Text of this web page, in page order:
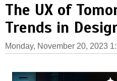
The UX of
Trends in
Monday, November 20, 2023